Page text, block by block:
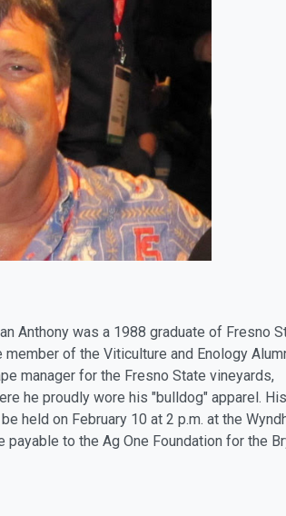
Anthony was a 1988 graduate of Fresno
member of the Viticulture and Enology
manager for the Fresno State vineyards,
he proudly wore his "bulldog" apparel. His
held on February 10 at 2 p.m. at the
to the Ag One Foundation for the